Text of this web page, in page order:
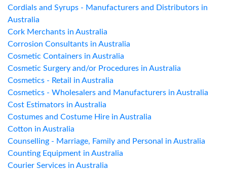
Cordials and Syrups - Manufacturers and Distributors in
Australia
Cork Merchants in Australia
Corrosion Consultants in Australia
Cosmetic Containers in Australia
Cosmetic Surgery and/or Procedures in Australia
Cosmetics - Retail in Australia
Cosmetics - Wholesalers and Manufacturers in Australia
Cost Estimators in Australia
Costumes and Costume Hire in Australia
Cotton in Australia
Counselling - Marriage, Family and Personal in Australia
Counting Equipment in Australia
Courier Services in Australia